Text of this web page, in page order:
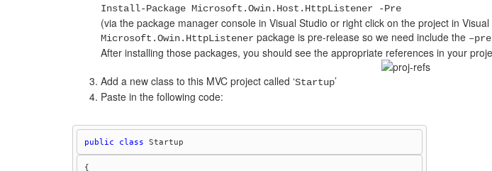
Install-Package Microsoft.Owin.Host.HttpListener -Pre
(via the package manager console in Visual Studio or right click on the project in
Microsoft.Owin.HttpListener package is pre-release so we need include the –pre
After installing those packages, you should see the appropriate references in your
Add a new class to this MVC project called ‘Startup’
Paste in the following code:
public class